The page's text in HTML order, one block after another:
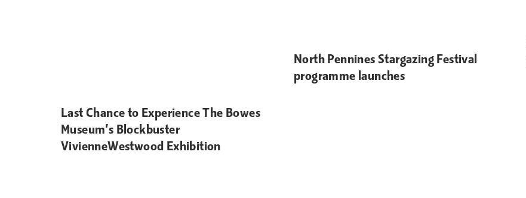
Last Chance to Experience The Bowes
Museum’s Blockbuster
VivienneWestwood Exhibition
North Pennines Stargazing Festival
programme launches